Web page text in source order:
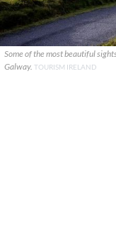
Some of the most beautiful
Galway. TOURISM IRELAND